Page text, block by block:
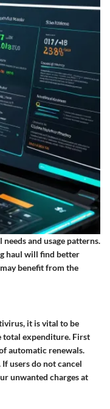
and usage patterns.
haul will find better
benefit from the
it is vital to be
total expenditure. First
automatic renewals.
users do not cancel
unwanted charges at